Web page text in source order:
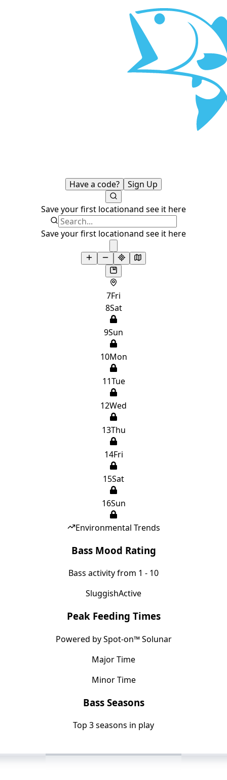
Have a code? Sign Up
Save your first locationand see it here
Save your first locationand see it here
7Fri
8Sat
9Sun
10Mon
11Tue
12Wed
13Thu
14Fri
15Sat
16Sun
Environmental Trends
Bass Mood Rating
Bass activity from 1 - 10
SluggishActive
Peak Feeding Times
Powered by Spot-on™ Solunar
Major Time
Minor Time
Bass Seasons
Top 3 seasons in play